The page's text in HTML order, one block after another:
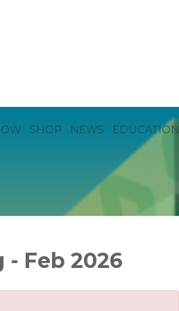
SHOP NEWS EDUCATION
Feb 2026